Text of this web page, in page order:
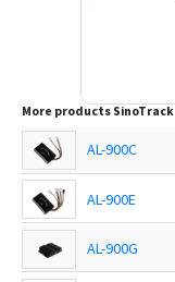
More products SinoTrack
AL-900C
AL-900E
AL-900G